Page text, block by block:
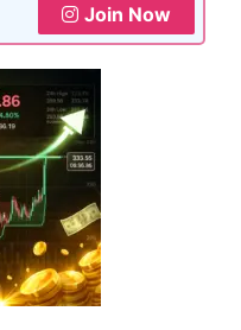
Join Now